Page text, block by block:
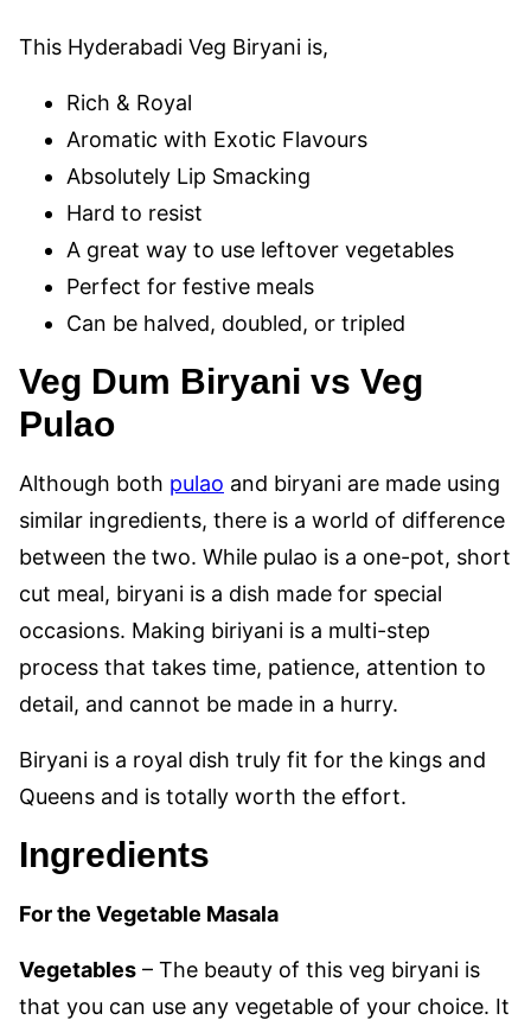
This Hyderabadi Veg Biryani is,
Rich & Royal
Aromatic with Exotic Flavours
Absolutely Lip Smacking
Hard to resist
A great way to use leftover vegetables
Perfect for festive meals
Can be halved, doubled, or tripled
Veg Dum Biryani vs Veg
Pulao
Although both pulao and biryani are made using
similar ingredients, there is a world of difference
between the two. While pulao is a one-pot, short
cut meal, biryani is a dish made for special
occasions. Making biriyani is a multi-step
process that takes time, patience, attention to
detail, and cannot be made in a hurry.
Biryani is a royal dish truly fit for the kings and
Queens and is totally worth the effort.
Ingredients
For the Vegetable Masala
Vegetables – The beauty of this veg biryani is
that you can use any vegetable of your choice. It